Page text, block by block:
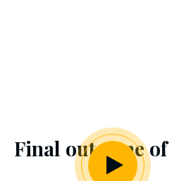
Final outcome